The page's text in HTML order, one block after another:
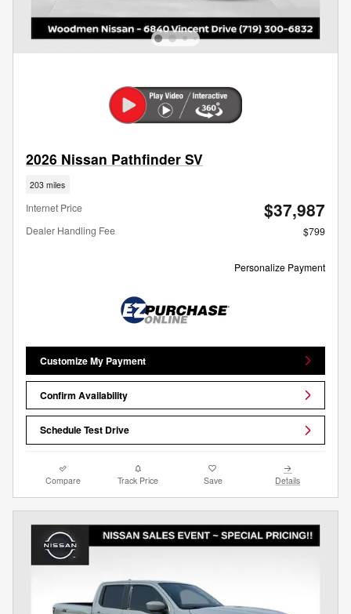
2026 Nissan Pathfinder SV
203 miles
Internet Price $37,987
Dealer Handling Fee $799
Personalize Payment
Customize My Payment
Confirm Availability
Schedule Test Drive
Compare Track Price Save Details